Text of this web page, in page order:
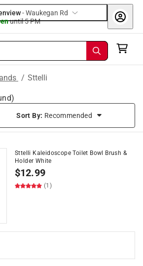
-Waukegan Rd
until 5 PM
/ Sttelli
Sort By: Recommended
Sttelli Kaleidoscope Toilet Bowl Brush &
Holder White
$12.99
(1)